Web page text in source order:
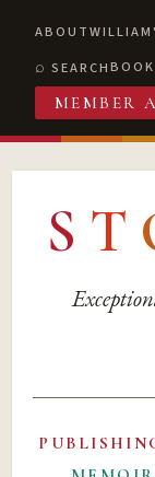
ABOUT
SEARCH
MEMBER
S T